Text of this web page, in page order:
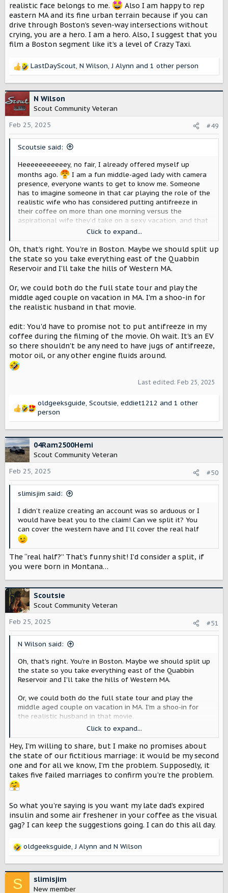
realistic face belongs to me.
Also I am happy to rep
eastern MA and its fine urban terrain because if you can
drive through Boston’s seven-way intersections without
crying, you are a hero. I am a hero. Also, I suggest that you
film a Boston segment like it’s a level of Crazy Taxi.
R
c
t
i
o
n
LastDayScout, N Wilson,J Alynn and 1 other person
N Wilson
Scout Community Veteran
Feb 25, 2025
#49
Scoutsie said:
Heeeeeeeeeeey, no fair, I already offered myself up
months ago.
I am a fun middle-aged lady with camera
presence, everyone wants to get to know me. Someone
has to imagine someone in that car playing the role of the
realistic wife who has considered putting antifreeze in
their coffee on more than one morning versus the
aspirational wife they’d take on a sexy vacation, and that
realistic face belongs to me.
Also I am happy to rep
eastern MA and its fine urban terrain because if you can
drive through Boston’s seven-way intersections without
crying, you are a hero. I am a hero. Also, I suggest that
you film a Boston segment like it’s a level of Crazy Taxi.
Click to expand...
Oh, that's right. You're in Boston. Maybe we should split up
the state so you take everything east of the Quabbin
Reservoir and I'll take the hills of Western MA.
Or, we could both do the full state tour and play the
middle aged couple on vacation in MA. I'm a shoo-in for
the realistic husband in that movie.
edit: You'd have to promise not to put antifreeze in my
coffee during the filming of the movie. Oh wait. It's an EV
so there shouldn't be any need to have jugs of antifreeze,
motor oil, or any other engine fluids around.
Last edited: Feb 25, 2025
R
a
c
t
i
n
s
oldgeeksguide, Scoutsie, eddiet1212 and 1 other
person
04Ram2500Hemi
Scout Community Veteran
Feb 25, 2025
#50
slimisjim said:
I didn’t realize creating an account was so arduous or I
would have beat you to the claim! Can we split it? You
can cover the western have and I’ll cover the real half
The “real half?” That’s funny shit! I’d consider a split, if
you were born in Montana…
Scoutsie
Scout Community Veteran
Feb 25, 2025
#51
N Wilson said:
Oh, that's right. You're in Boston. Maybe we should split up
the state so you take everything east of the Quabbin
Reservoir and I'll take the hills of Western MA.
Or, we could both do the full state tour and play the
middle aged couple on vacation in MA. I'm a shoo-in for
the realistic husband in that movie.
edit: You'd have to promise not to put antifreeze in my
coffee during the filming of the movie. Oh wait. It's an EV
so there shouldn't be any need to have jugs of antifreeze,
motor oil, or any other engine fluids around.
Click to expand...
Hey, I’m willing to share, but I make no promises about
the state of our fictitious marriage: it would be my second
one and for all we know, I’m the problem. Supposedly, it
takes five failed marriages to confirm you’re the problem.
So what you’re saying is you want my late dad’s expired
insulin and some air freshener in your coffee as the visual
gag? I can keep the suggestions going. I can do this all day.
R
c
t
oldgeeksguide,J Alynn and N Wilson
S slimisjim
New member